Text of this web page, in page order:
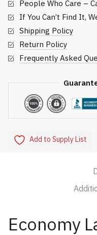
People Who Care –
If You Can’t Find It,
Shipping Policy
Return Policy
Frequently Asked
Add to Supply List
Economy